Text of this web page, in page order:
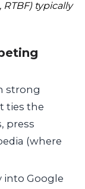
typically
strong
ties the
press
(where
into Google